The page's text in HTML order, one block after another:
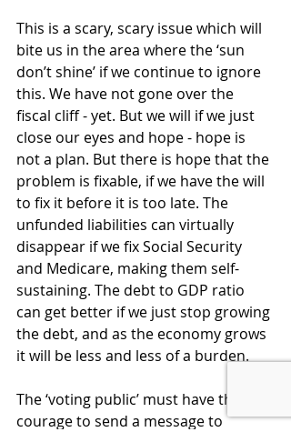
This is a scary, scary issue which will
bite us in the area where the ‘sun
don’t shine’ if we continue to ignore
this. We have not gone over the
fiscal cliff - yet. But we will if we just
close our eyes and hope - hope is
not a plan. But there is hope that the
problem is fixable, if we have the will
to fix it before it is too late. The
unfunded liabilities can virtually
disappear if we fix Social Security
and Medicare, making them self-
sustaining. The debt to GDP ratio
can get better if we just stop growing
the debt, and as the economy grows
it will be less and less of a burden.
The ‘voting public’ must have the
courage to send a message to